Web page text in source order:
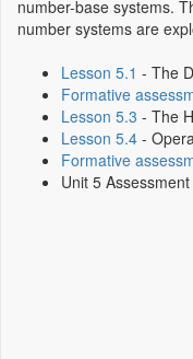
number-base systems.
number systems are
Lesson 5.1 - The
Formative
Lesson 5.3 - The
Lesson 5.4 -
Formative
Unit 5 Assessment